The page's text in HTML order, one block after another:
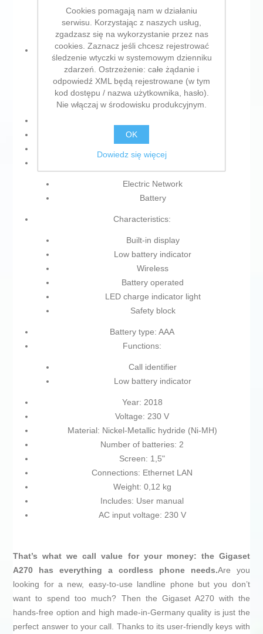
Black
Amber
Type:
Wireless Phone
Desk
DECT
Type of plug: Plug EU
Power supply:
Electric Network
Battery
Characteristics:
Built-in display
Low battery indicator
Wireless
Battery operated
LED charge indicator light
Safety block
Battery type: AAA
Functions:
Call identifier
Low battery indicator
Year: 2018
Voltage: 230 V
Material: Nickel-Metallic hydride (Ni-MH)
Number of batteries: 2
Screen: 1,5"
Connections: Ethernet LAN
Weight: 0,12 kg
Includes: User manual
AC input voltage: 230 V
That’s what we call value for your money: the Gigaset
A270 has everything a cordless phone needs.Are you
looking for a new, easy-to-use landline phone but you don’t
want to spend too much? Then the Gigaset A270 with the
hands-free option and high made-in-Germany quality is just the
perfect answer to your call. Thanks to its user-friendly keys with
Cookies pomagają nam w działaniu
serwisu. Korzystając z naszych usług,
zgadzasz się na wykorzystanie przez nas
cookies. Zaznacz jeśli chcesz rejestrować
śledzenie wtyczki w systemowym dzienniku
zdarzeń. Ostrzeżenie: całe żądanie i
odpowiedź XML będą rejestrowane (w tym
kod dostępu / nazwa użytkownika, hasło).
Nie włączaj w środowisku produkcyjnym.
OK
Dowiedz się więcej